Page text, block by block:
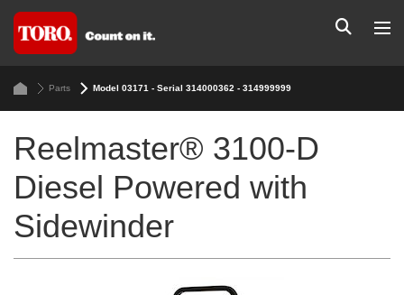
Parts Model 03171 - Serial 314000362 - 314999999
Reelmaster® 3100-D
Diesel Powered with
Sidewinder